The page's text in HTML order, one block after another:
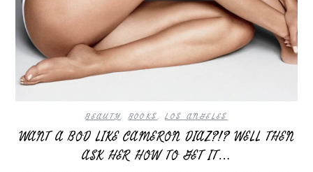
BEAUTY,BOOKS,LOS ANGELES
WANT A BOD LIKE CAMERON DIAZ?!? WELL THEN
ASK HER HOW TO GET IT…